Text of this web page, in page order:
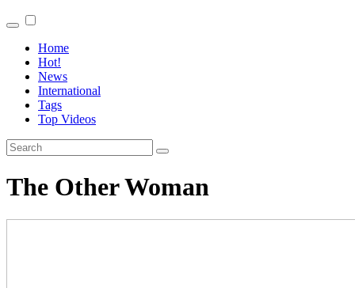
Home
Hot!
News
International
Tags
Top Videos
The Other Woman